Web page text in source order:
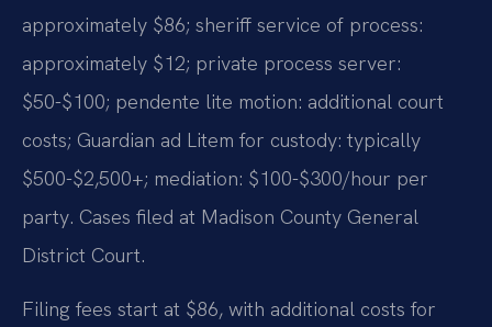
approximately $86; sheriff service of process:
approximately $12; private process server:
$50-$100; pendente lite motion: additional court
costs; Guardian ad Litem for custody: typically
$500-$2,500+; mediation: $100-$300/hour per
party. Cases filed at Madison County General
District Court.
Filing fees start at $86, with additional costs for